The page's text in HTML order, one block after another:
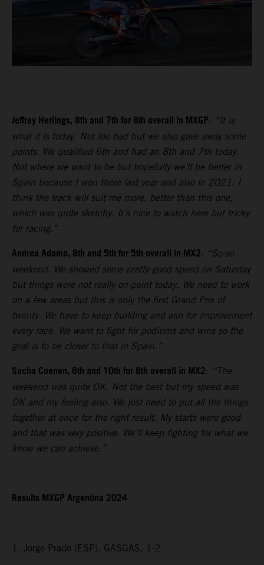
Jeffrey Herlings, 8th and 7th for 8th overall in MXGP: “It is
what it is today. Not too bad but we also gave away some
points. We qualified 6th and had an 8th and 7th today.
Not where we want to be but hopefully we’ll be better in
Spain because I won there last year and also in 2021. I
think the track will suit me more, better than this one,
which was quite sketchy. It’s nice to watch here but tricky
for racing.”
Andrea Adamo, 8th and 5th for 5th overall in MX2: “So-so
weekend. We showed some pretty good speed on Saturday
but things were not really on-point today. We need to work
on a few areas but this is only the first Grand Prix of
twenty. We have to keep building and aim for improvement
every race. We want to fight for podiums and wins so the
goal is to be closer to that in Spain.”
Sacha Coenen, 6th and 10th for 8th overall in MX2: “The
weekend was quite OK. Not the best but my speed was
OK and my feeling also. We just need to put all the things
together at once for the right result. My starts were good
and that was very positive. We’ll keep fighting for what we
know we can achieve.”
Results MXGP Argentina 2024
1. Jorge Prado (ESP), GASGAS, 1-2